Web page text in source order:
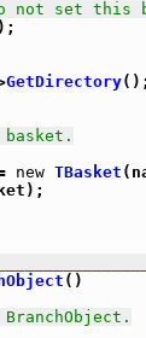
not set this
);
GetDirectory();
new TBasket
()